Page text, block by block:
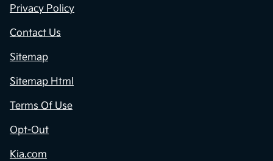
Privacy Policy
Contact Us
Sitemap
Sitemap Html
Terms Of Use
Opt-Out
Kia.com